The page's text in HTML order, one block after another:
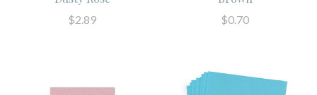
$2.89 $0.70